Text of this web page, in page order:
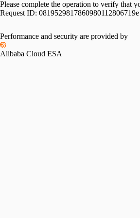
Please complete the operation to verify that
Request ID: 0819529817860980112806719e
Performance and security are provided by
Alibaba Cloud ESA